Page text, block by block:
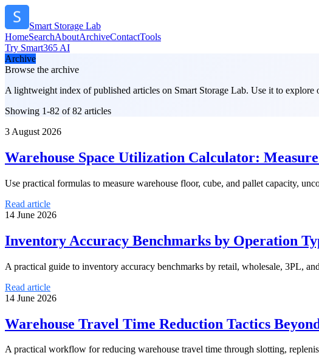
Smart Storage Lab
HomeSearchAboutArchiveContactTools
Try Smart365 AI
Archive
Browse the archive
A lightweight index of published articles on Smart Storage Lab. Use it to explore
Showing 1-82 of 82 articles
3 August 2026
Warehouse Space Utilization Calculator:
Use practical formulas to measure warehouse floor, cube, and pallet capacity,
Read article
14 June 2026
Inventory Accuracy Benchmarks by Operation
A practical guide to inventory accuracy benchmarks by retail, wholesale, 3PL,
Read article
14 June 2026
Warehouse Travel Time Reduction Tactics
A practical workflow for reducing warehouse travel time through slotting,